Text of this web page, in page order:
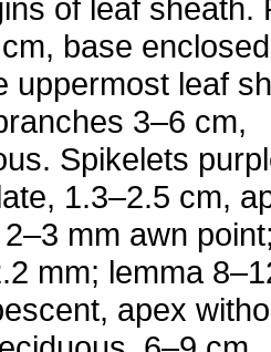
of leaf sheath.
base
uppermost leaf
3–6 cm,
Spikelets
1.3–2.5 cm,
mm awn
mm; lemma
apex